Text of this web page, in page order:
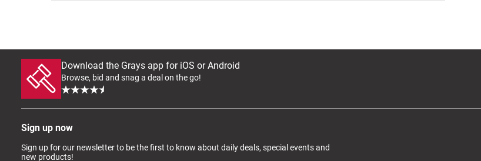
Download the Grays app for iOS or Android
Browse, bid and snag a deal on the go!
Sign up now
Sign up for our newsletter to be the first to know about daily deals, special events and
new products!